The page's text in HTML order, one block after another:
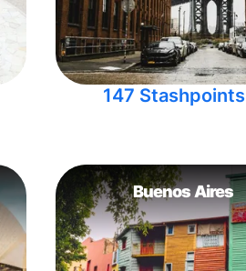
147 Stashpoints
Buenos Aires